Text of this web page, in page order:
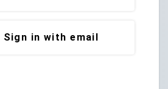
Sign in with email